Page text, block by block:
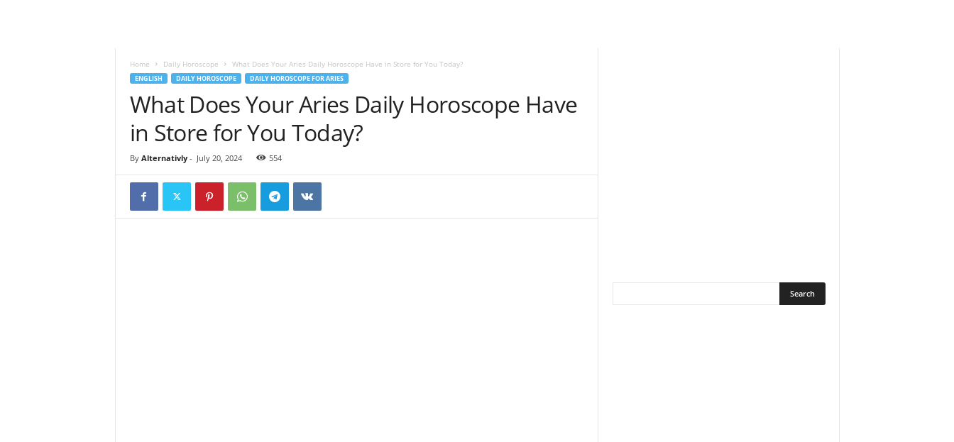
Home Daily Horoscope What Does Your Aries Daily Horoscope Have in Store for You Today?
ENGLISH DAILY HOROSCOPE DAILY HOROSCOPE FOR ARIES
What Does Your Aries Daily Horoscope Have
in Store for You Today?
By Alternativly- July 20, 2024 554